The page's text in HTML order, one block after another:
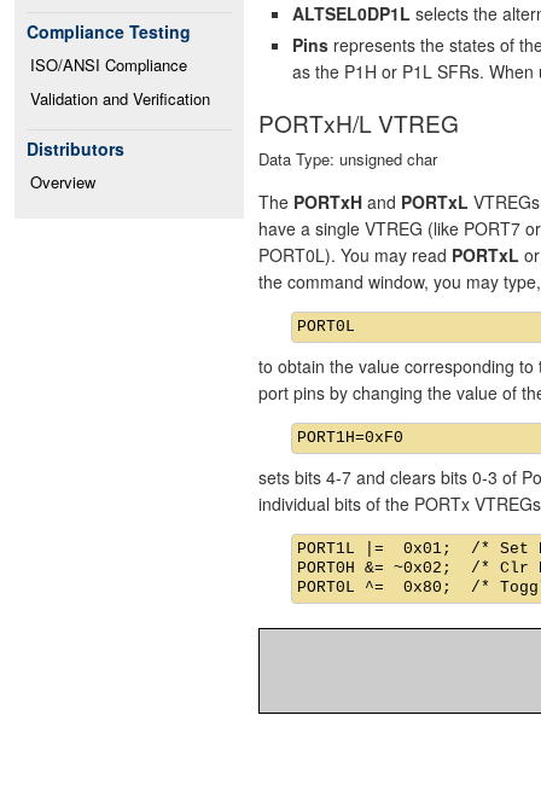
Compliance Testing
ISO/ANSI Compliance
Validation and Verification
Distributors
Overview
ALTSEL0DP1L selects the
Pins represents the states of
as the P1H or P1L SFRs.
PORTxH/L VTREG
Data Type: unsigned char
The PORTxH and PORTxL
have a single VTREG (like PORT7
PORT0L). You may read PORTxL
the command window, you may type,
to obtain the value corresponding
port pins by changing the value of
sets bits 4-7 and clears bits 0-3 of
individual bits of the PORTx
PORT1L |=  0x01;  /* Set
PORT0H &= ~0x02;  /*